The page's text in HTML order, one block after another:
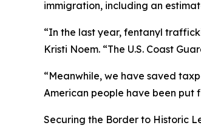
immigration, including an
“In the last year, fentanyl
Kristi Noem. “The U.S. Coast
“Meanwhile, we have saved
American people have been put
Securing the Border to Historic